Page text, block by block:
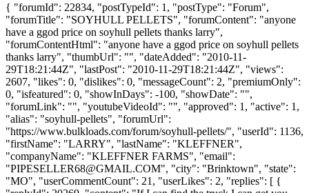
{ "forumId": 22834, "postTypeId": 1, "postType": "Forum",
"forumTitle": "SOYHULL PELLETS", "forumContent": "anyone
have a ggod price on soyhull pellets thanks larry",
"forumContentHtml": "anyone have a ggod price on soyhull pellets
thanks larry", "thumbUrl": "", "dateAdded": "2010-11-
29T18:21:44Z", "lastPost": "2010-11-29T18:21:44Z", "views":
2607, "likes": 0, "dislikes": 0, "messageCount": 2, "premiumOnly":
0, "isfeatured": 0, "showInDays": -100, "showDate": "",
"forumLink": "", "youtubeVideoId": "", "approved": 1, "active": 1,
"alias": "soyhull-pellets", "forumUrl":
"https://www.bulkloads.com/forum/soyhull-pellets/", "userId": 1136,
"firstName": "LARRY", "lastName": "KLEFFNER",
"companyName": "KLEFFNER FARMS", "email":
"PIPESELLER68@GMAIL.COM", "city": "Brinktown", "state":
"MO", "userCommentCount": 21, "userLikes": 2, "replies": [ {